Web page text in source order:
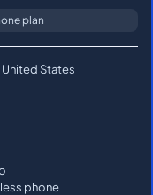
plan
States
phone